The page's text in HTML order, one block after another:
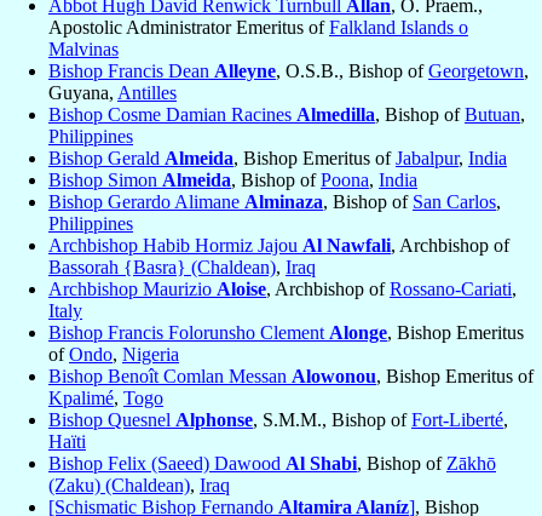
Abbot Hugh David Renwick Turnbull Allan, O. Praem.,
Apostolic Administrator Emeritus ofFalkland Islands o
Malvinas
Bishop Francis Dean Alleyne, O.S.B., Bishop ofGeorgetown,
Guyana, Antilles
Bishop Cosme Damian Racines Almedilla, Bishop ofButuan,
Philippines
Bishop Gerald Almeida, Bishop Emeritus ofJabalpur, India
Bishop Simon Almeida, Bishop ofPoona, India
Bishop Gerardo Alimane Alminaza, Bishop of San Carlos,
Philippines
Archbishop Habib Hormiz Jajou Al Nawfali, Archbishop of
Bassorah {Basra} (Chaldean), Iraq
Archbishop Maurizio Aloise, Archbishop ofRossano-Cariati,
Italy
Bishop Francis Folorunsho Clement Alonge, Bishop Emeritus
ofOndo, Nigeria
Bishop Benoît Comlan Messan Alowonou, Bishop Emeritus of
Kpalimé, Togo
Bishop Quesnel Alphonse, S.M.M., Bishop ofFort-Liberté,
Haïti
Bishop Felix (Saeed) Dawood Al Shabi, Bishop of Zākhō
(Zaku) (Chaldean), Iraq
[Schismatic Bishop Fernando Altamira Alaníz], Bishop